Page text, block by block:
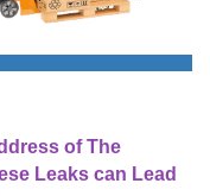
of The
Leaks can Lead